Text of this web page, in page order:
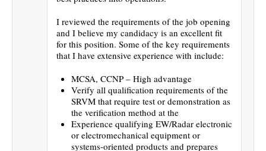
I reviewed the requirements of the job opening
and I believe my candidacy is an excellent fit
for this position. Some of the key requirements
that I have extensive experience with include:
MCSA, CCNP – High advantage
Verify all qualification requirements of the
SRVM that require test or demonstration as
the verification method at the
Experience qualifying EW/Radar electronic
or electromechanical equipment or
systems-oriented products and prepares